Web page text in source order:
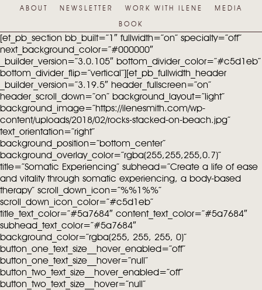
ABOUT NEWSLETTER WORK WITH ILENE
MEDIA
BOOK
[et_pb_section bb_built=”1″ fullwidth=”on” specialty=”off”
next_background_color=”#000000″
_builder_version=”3.0.105″ bottom_divider_color=”#c5d1eb”
bottom_divider_flip=”vertical”][et_pb_fullwidth_header
_builder_version=”3.19.5″ header_fullscreen=”on”
header_scroll_down=”on” background_layout=”light”
background_image=”https://ilenesmith.com/wp-
content/uploads/2018/02/rocks-stacked-on-beach.jpg”
text_orientation=”right”
background_position=”bottom_center”
background_overlay_color=”rgba(255,255,255,0.7)”
title=”Somatic Experiencing” subhead=”Create a life of ease
and vitality through somatic experiencing, a body-based
therapy” scroll_down_icon=”%%1%%”
scroll_down_icon_color=”#c5d1eb”
title_text_color=”#5a7684″ content_text_color=”#5a7684″
subhead_text_color=”#5a7684″
background_color=”rgba(255, 255, 255, 0)”
button_one_text_size__hover_enabled=”off”
button_one_text_size__hover=”null”
button_two_text_size__hover_enabled=”off”
button_two_text_size__hover=”null”